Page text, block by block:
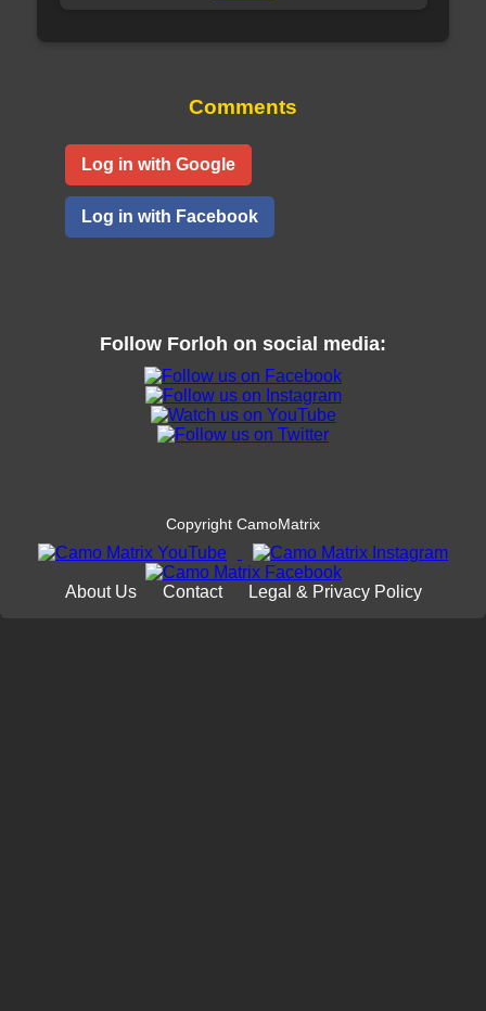
Comments
Log in with Google
Log in with Facebook
Follow Forloh on social media:
Copyright CamoMatrix
About Us Contact Legal & Privacy Policy